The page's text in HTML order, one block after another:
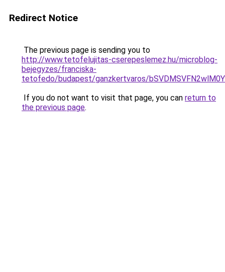
Redirect Notice
The previous page is sending you to
http://www.tetofelujitas-cserepeslemez.hu/microblog-
bejegyzes/franciska-
tetofedo/budapest/ganzkertvaros/
If you do not want to visit that page, you can return to
the previous page.